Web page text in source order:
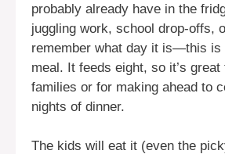
probably already have in the
juggling work, school drop-offs,
remember what day it is—this is
meal. It feeds eight, so it’s
families or for making ahead to
nights of dinner.
The kids will eat it (even the